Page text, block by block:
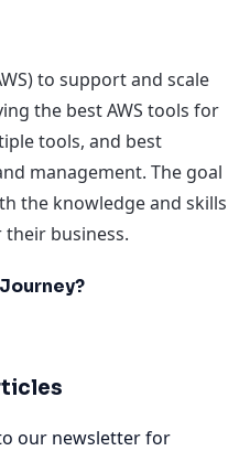
to support and scale
the best AWS tools for
tools, and best
management. The goal
the knowledge and skills
their business.
our newsletter for